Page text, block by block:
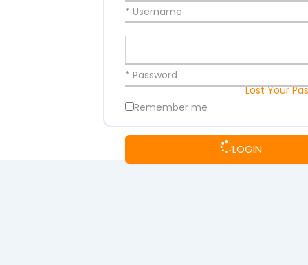
* Username
* Password
Remember me
LOGIN
Lost Your